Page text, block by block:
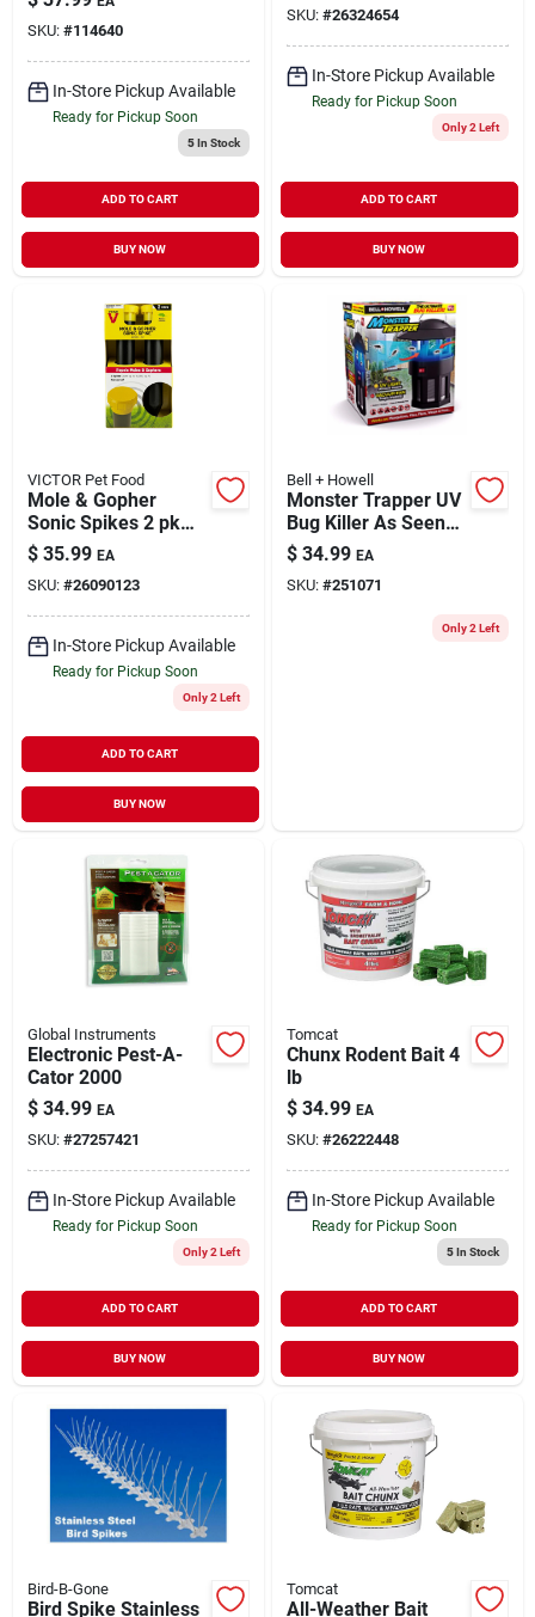
Concentrate 1 qt
SKU: #114640
In-Store Pickup Available
Ready for Pickup Soon
5In Stock
ADD TO CART
BUY NOW
SKU: #26324654
In-Store Pickup Available
Ready for Pickup Soon
Only 2 Left
ADD TO CART
BUY NOW
VICTOR Pet Food
Mole & Gopher
Sonic Spikes 2 pk
12"
$ 35.99 EA
SKU: #26090123
In-Store Pickup Available
Ready for Pickup Soon
Only 2 Left
ADD TO CART
BUY NOW
Bell + Howell
Monster Trapper UV
Bug Killer As Seen
on TV
$ 34.99 EA
SKU: #251071
Only 2 Left
Global Instruments
Electronic Pest-A-
Cator 2000
$ 34.99 EA
SKU: #27257421
In-Store Pickup Available
Ready for Pickup Soon
Only 2 Left
ADD TO CART
BUY NOW
Tomcat
Chunx Rodent Bait 4
lb
$ 34.99 EA
SKU: #26222448
In-Store Pickup Available
Ready for Pickup Soon
5In Stock
ADD TO CART
BUY NOW
Bird-B-Gone
Bird Spike Stainless
Tomcat
All-Weather Bait